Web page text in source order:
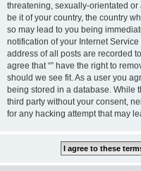
threatening, sexually-orientated
be it of your country, the country
so may lead to you being
notification of your Internet
address of all posts are recorded
agree that “” have the right to
should we see fit. As a user you
being stored in a database. While
third party without your consent,
for any hacking attempt that may